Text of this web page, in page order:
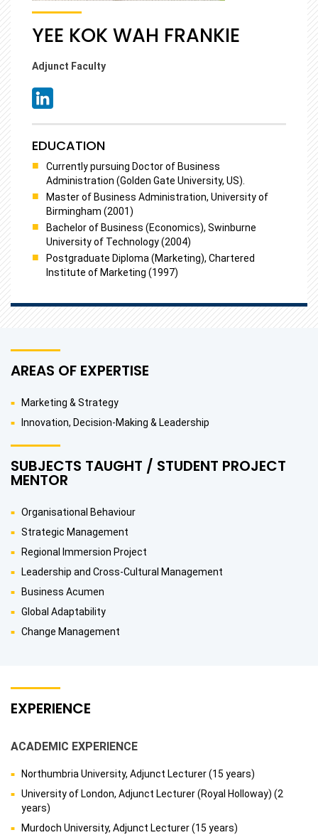
YEE KOK WAH FRANKIE
Adjunct Faculty
EDUCATION
Currently pursuing Doctor of Business
Administration (Golden Gate University, US).
Master of Business Administration, University of
Birmingham (2001)
Bachelor of Business (Economics), Swinburne
University of Technology (2004)
Postgraduate Diploma (Marketing), Chartered
Institute of Marketing (1997)
AREAS OF EXPERTISE
Marketing & Strategy
Innovation, Decision-Making & Leadership
SUBJECTS TAUGHT / STUDENT PROJECT
MENTOR
Organisational Behaviour
Strategic Management
Regional Immersion Project
Leadership and Cross-Cultural Management
Business Acumen
Global Adaptability
Change Management
EXPERIENCE
ACADEMIC EXPERIENCE
Northumbria University, Adjunct Lecturer (15 years)
University of London, Adjunct Lecturer (Royal Holloway) (2
years)
Murdoch University, Adjunct Lecturer (15 years)